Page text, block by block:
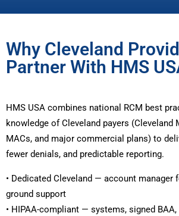
Why Cleveland
Partner With HMS
HMS USA combines national RCM best
knowledge of Cleveland payers (Cleveland
MACs, and major commercial plans) to
fewer denials, and predictable reporting.
• Dedicated Cleveland — account manager
ground support
• HIPAA-compliant — systems, signed